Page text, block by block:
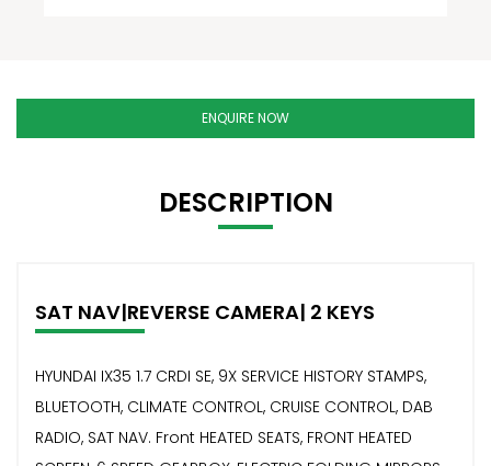
ENQUIRE NOW
DESCRIPTION
SAT NAV|REVERSE CAMERA| 2 KEYS
HYUNDAI IX35 1.7 CRDI SE, 9X SERVICE HISTORY STAMPS,
BLUETOOTH, CLIMATE CONTROL, CRUISE CONTROL, DAB
RADIO, SAT NAV. Front HEATED SEATS, FRONT HEATED